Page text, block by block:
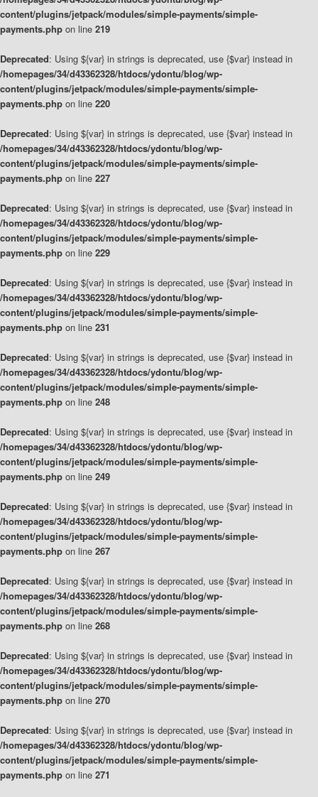
content/plugins/jetpack/modules/simple-payments/simple-
payments.php on line 219
Deprecated: Using ${var} in strings is deprecated, use {$var} instead in
/homepages/34/d43362328/htdocs/ydontu/blog/wp-
content/plugins/jetpack/modules/simple-payments/simple-
payments.php on line 220
Deprecated: Using ${var} in strings is deprecated, use {$var} instead in
/homepages/34/d43362328/htdocs/ydontu/blog/wp-
content/plugins/jetpack/modules/simple-payments/simple-
payments.php on line 227
Deprecated: Using ${var} in strings is deprecated, use {$var} instead in
/homepages/34/d43362328/htdocs/ydontu/blog/wp-
content/plugins/jetpack/modules/simple-payments/simple-
payments.php on line 229
Deprecated: Using ${var} in strings is deprecated, use {$var} instead in
/homepages/34/d43362328/htdocs/ydontu/blog/wp-
content/plugins/jetpack/modules/simple-payments/simple-
payments.php on line 231
Deprecated: Using ${var} in strings is deprecated, use {$var} instead in
/homepages/34/d43362328/htdocs/ydontu/blog/wp-
content/plugins/jetpack/modules/simple-payments/simple-
payments.php on line 248
Deprecated: Using ${var} in strings is deprecated, use {$var} instead in
/homepages/34/d43362328/htdocs/ydontu/blog/wp-
content/plugins/jetpack/modules/simple-payments/simple-
payments.php on line 249
Deprecated: Using ${var} in strings is deprecated, use {$var} instead in
/homepages/34/d43362328/htdocs/ydontu/blog/wp-
content/plugins/jetpack/modules/simple-payments/simple-
payments.php on line 267
Deprecated: Using ${var} in strings is deprecated, use {$var} instead in
/homepages/34/d43362328/htdocs/ydontu/blog/wp-
content/plugins/jetpack/modules/simple-payments/simple-
payments.php on line 268
Deprecated: Using ${var} in strings is deprecated, use {$var} instead in
/homepages/34/d43362328/htdocs/ydontu/blog/wp-
content/plugins/jetpack/modules/simple-payments/simple-
payments.php on line 270
Deprecated: Using ${var} in strings is deprecated, use {$var} instead in
/homepages/34/d43362328/htdocs/ydontu/blog/wp-
content/plugins/jetpack/modules/simple-payments/simple-
payments.php on line 271